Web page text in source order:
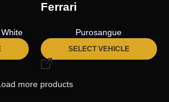
Ferrari
Purosangue
SELECT VEHICLE
more products